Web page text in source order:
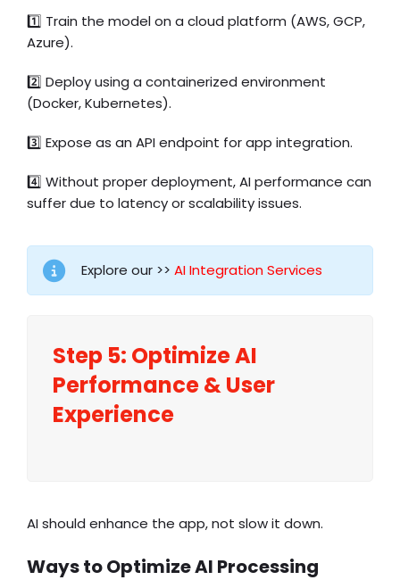
1️⃣ Train the model on a cloud platform (AWS, GCP,
Azure).
2️⃣ Deploy using a containerized environment
(Docker, Kubernetes).
3️⃣ Expose as an API endpoint for app integration.
4️⃣ Without proper deployment, AI performance can
suffer due to latency or scalability issues.
Explore our >> AI Integration Services
Step 5: OptimizeAI
Performance & User
Experience
AI should enhance the app, not slow it down.
Ways to Optimize AI Processing